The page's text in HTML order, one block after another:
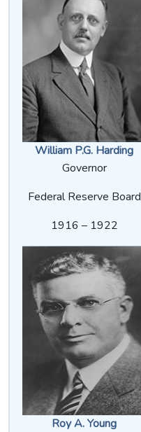
William P.G. Harding
Governor
Federal Reserve Board
1916 – 1922
Roy A. Young